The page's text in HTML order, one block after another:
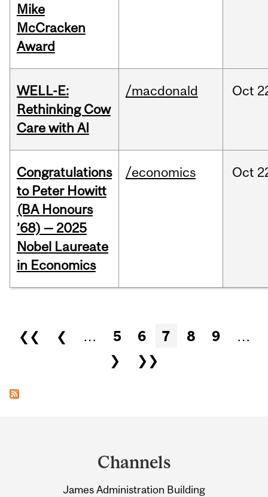
Mike
McCracken
Award
WELL-E:
Rethinking Cow
Care with AI
/macdonald Oct
Congratulations
to Peter Howitt
(BA Honours
’68) — 2025
Nobel Laureate
in Economics
/economics Oct
Pages
❮❮ ❮ … 5 6 7 8 9
…
❯
❯❯
Channels
James Administration Building